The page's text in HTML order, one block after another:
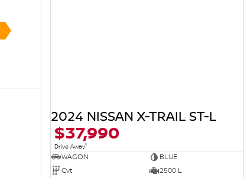
2024 NISSAN X-TRAIL ST-L
$37,990
Drive Away1
WAGON
BLUE
Cvt
2500 L